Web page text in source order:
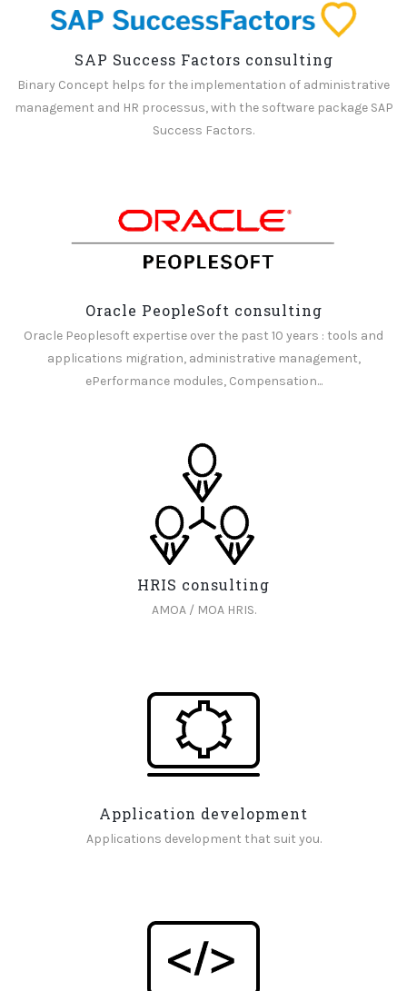
SAP Success Factors consulting
Binary Concept helps for the implementation of administrative
management and HR processus, with the software package SAP
Success Factors.
Oracle PeopleSoft consulting
Oracle Peoplesoft expertise over the past 10 years : tools and
applications migration, administrative management,
ePerformance modules, Compensation...
HRIS consulting
AMOA / MOA HRIS.
Application development
Applications development that suit you.